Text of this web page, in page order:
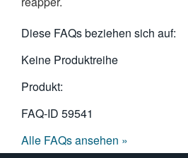
Diese FAQs beziehen sich auf:
Keine Produktreihe
Produkt:
FAQ-ID 59541
Alle FAQs ansehen »